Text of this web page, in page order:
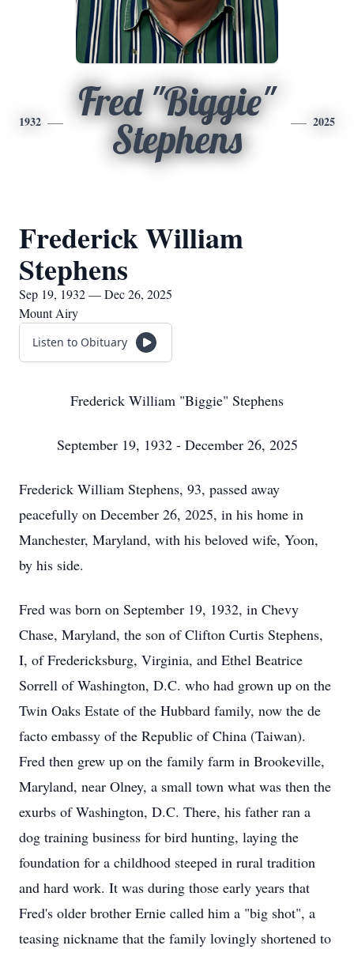
1932
Fred "Biggie"
Stephens
2025
Frederick William
Stephens
Sep 19, 1932 — Dec 26, 2025
Mount Airy
Listen to Obituary
Frederick William "Biggie" Stephens
September 19, 1932 - December 26, 2025
Frederick William Stephens, 93, passed away
peacefully on December 26, 2025, in his home in
Manchester, Maryland, with his beloved wife, Yoon,
by his side.
Fred was born on September 19, 1932, in Chevy
Chase, Maryland, the son of Clifton Curtis Stephens,
I, of Fredericksburg, Virginia, and Ethel Beatrice
Sorrell of Washington, D.C. who had grown up on the
Twin Oaks Estate of the Hubbard family, now the de
facto embassy of the Republic of China (Taiwan).
Fred then grew up on the family farm in Brookeville,
Maryland, near Olney, a small town what was then the
exurbs of Washington, D.C. There, his father ran a
dog training business for bird hunting, laying the
foundation for a childhood steeped in rural tradition
and hard work. It was during those early years that
Fred's older brother Ernie called him a "big shot", a
teasing nickname that the family lovingly shortened to